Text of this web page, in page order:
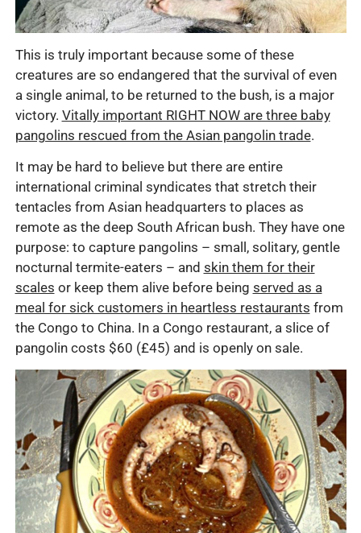
This is truly important because some of these
creatures are so endangered that the survival of even
a single animal, to be returned to the bush, is a major
victory. Vitally important RIGHT NOW are three baby
pangolins rescued from the Asian pangolin trade.
It may be hard to believe but there are entire
international criminal syndicates that stretch their
tentacles from Asian headquarters to places as
remote as the deep South African bush. They have one
purpose: to capture pangolins – small, solitary, gentle
nocturnal termite-eaters – and skin them for their
scales or keep them alive before being served as a
meal for sick customers in heartless restaurants from
the Congo to China. In a Congo restaurant, a slice of
pangolin costs $60 (£45) and is openly on sale.